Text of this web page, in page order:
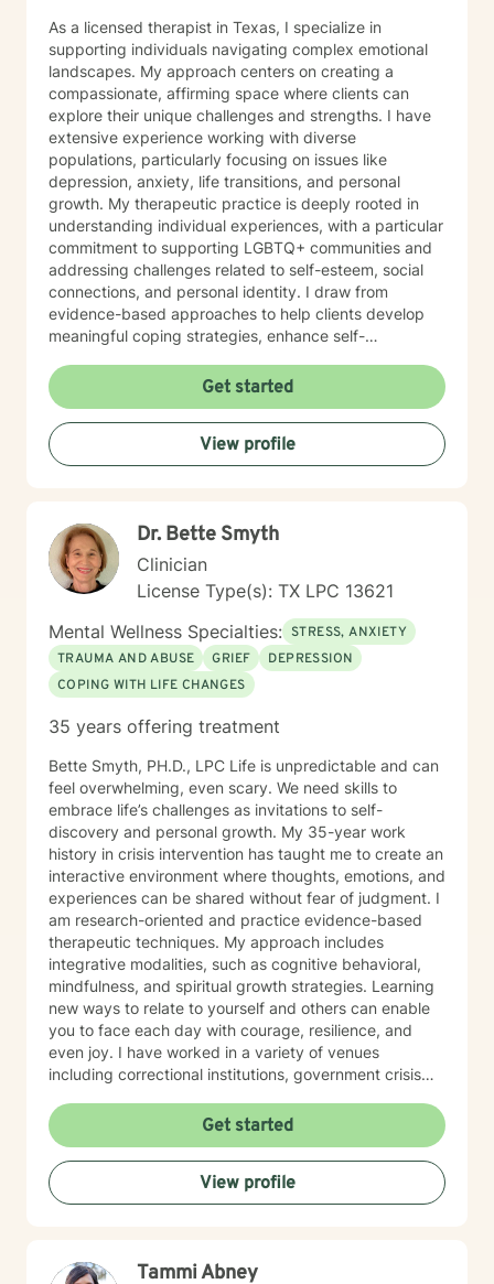
As a licensed therapist in Texas, I specialize in
supporting individuals navigating complex emotional
landscapes. My approach centers on creating a
compassionate, affirming space where clients can
explore their unique challenges and strengths. I have
extensive experience working with diverse
populations, particularly focusing on issues like
depression, anxiety, life transitions, and personal
growth. My therapeutic practice is deeply rooted in
understanding individual experiences, with a particular
commitment to supporting LGBTQ+ communities and
addressing challenges related to self-esteem, social
connections, and personal identity. I draw from
evidence-based approaches to help clients develop
meaningful coping strategies, enhance self-
about guiding individuals through difficult emotional
terrain, whether they're confronting trauma,
relationship challenges, mood disorders, or seeking
greater self-acceptance. My goal is to empower
clients to build stronger, more authentic connections
Get started
View profile
Dr. Bette Smyth
Clinician
License Type(s): TX LPC 13621
Mental Wellness Specialties: STRESS, ANXIETY
TRAUMA AND ABUSE
GRIEF
DEPRESSION
COPING WITH LIFE CHANGES
35 years offering treatment
Bette Smyth, PH.D., LPC Life is unpredictable and can
feel overwhelming, even scary. We need skills to
embrace life’s challenges as invitations to self-
discovery and personal growth. My 35-year work
history in crisis intervention has taught me to create an
interactive environment where thoughts, emotions, and
experiences can be shared without fear of judgment. I
am research-oriented and practice evidence-based
therapeutic techniques. My approach includes
integrative modalities, such as cognitive behavioral,
mindfulness, and spiritual growth strategies. Learning
new ways to relate to yourself and others can enable
you to face each day with courage, resilience, and
even joy. I have worked in a variety of venues
including correctional institutions, government crisis
have guided individuals, couples, and families to
conquer depression, anxiety, isolation, intrusive
thoughts and emotions and end-of-life issues. My
clients have enriched my insight, my compassion, and
my ability to listen with an open heart. I’d love to hear
Get started
View profile
Tammi Abney